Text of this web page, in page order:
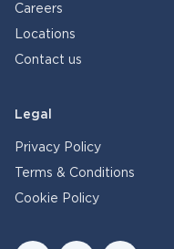
Careers
Locations
Contact us
Legal
Privacy Policy
Terms & Conditions
Cookie Policy